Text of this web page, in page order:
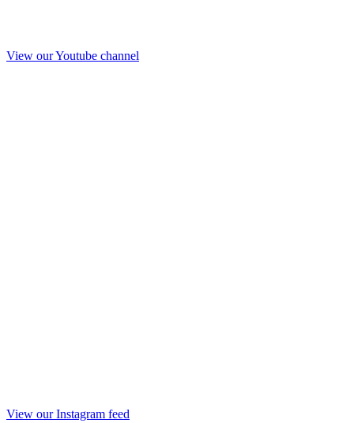
View our Youtube channel
View our Instagram feed